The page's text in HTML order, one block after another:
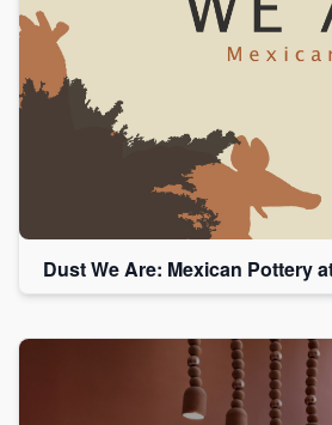
Dust We Are: Mexican Pottery